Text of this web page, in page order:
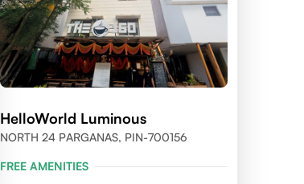
HelloWorld Luminous
NORTH 24 PARGANAS, PIN-700156
FREE AMENITIES